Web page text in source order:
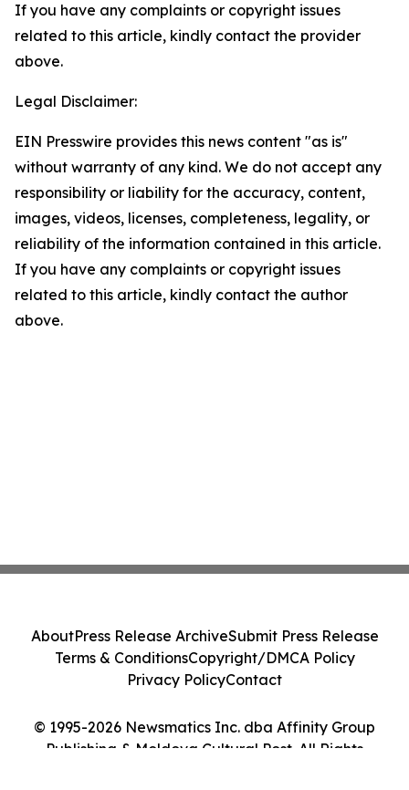
If you have any complaints or copyright issues
related to this article, kindly contact the provider
above.
Legal Disclaimer:
EIN Presswire provides this news content "as is"
without warranty of any kind. We do not accept any
responsibility or liability for the accuracy, content,
images, videos, licenses, completeness, legality, or
reliability of the information contained in this article.
If you have any complaints or copyright issues
related to this article, kindly contact the author
above.
© 1995-2026 Newsmatics Inc. dba Affinity Group
Publishing & Moldova Cultural Post. All Rights
AboutPress Release ArchiveSubmit Press Release
Terms & ConditionsCopyright/DMCA Policy
Privacy PolicyContact